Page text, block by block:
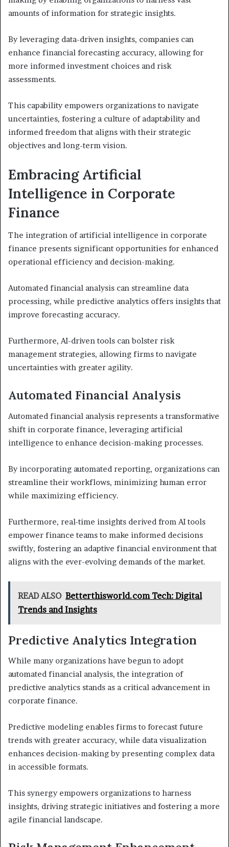
amounts of information for strategic insights.
By leveraging data-driven insights, companies can
enhance financial forecasting accuracy, allowing for
more informed investment choices and risk
assessments.
This capability empowers organizations to navigate
uncertainties, fostering a culture of adaptability and
informed freedom that aligns with their strategic
objectives and long-term vision.
Embracing Artificial
Intelligence in Corporate
Finance
The integration of artificial intelligence in corporate
finance presents significant opportunities for enhanced
operational efficiency and decision-making.
Automated financial analysis can streamline data
processing, while predictive analytics offers insights that
improve forecasting accuracy.
Furthermore, AI-driven tools can bolster risk
management strategies, allowing firms to navigate
uncertainties with greater agility.
Automated Financial Analysis
Automated financial analysis represents a transformative
shift in corporate finance, leveraging artificial
intelligence to enhance decision-making processes.
By incorporating automated reporting, organizations can
streamline their workflows, minimizing human error
while maximizing efficiency.
Furthermore, real-time insights derived from AI tools
empower finance teams to make informed decisions
swiftly, fostering an adaptive financial environment that
aligns with the ever-evolving demands of the market.
READ ALSO Betterthisworld.com Tech: Digital
Trends and Insights
Predictive Analytics Integration
While many organizations have begun to adopt
automated financial analysis, the integration of
predictive analytics stands as a critical advancement in
corporate finance.
Predictive modeling enables firms to forecast future
trends with greater accuracy, while data visualization
enhances decision-making by presenting complex data
in accessible formats.
This synergy empowers organizations to harness
insights, driving strategic initiatives and fostering a more
agile financial landscape.